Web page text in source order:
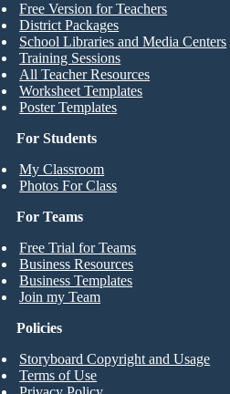
For Students
My Classroom
Photos For Class
Free Version for Teachers
District Packages
School Libraries and Media Centers
Training Sessions
All Teacher Resources
Worksheet Templates
Poster Templates
For Teams
Free Trial for Teams
Business Resources
Business Templates
Join my Team
Policies
Storyboard Copyright and Usage
Terms of Use